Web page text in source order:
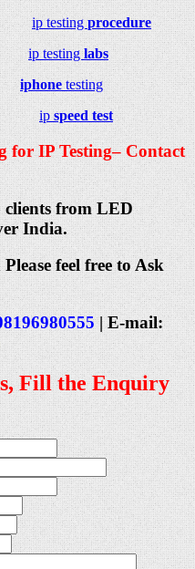
ip testingprocedure
ip testinglabs
iphonetesting
ipspeed test
for IP Testing– Contact
from LED
India.
feel free to Ask
| E-mail:
Fill the Enquiry